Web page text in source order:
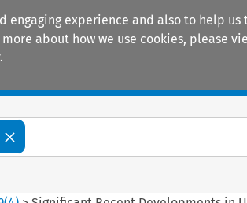
experience and also to help
about how we use cookies, please